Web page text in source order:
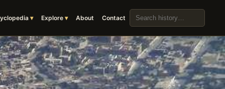
Explore About Contact
Search the archive